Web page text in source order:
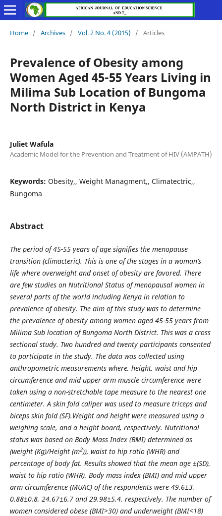
Home / Archives / Vol. 2 No. 4 (2015) / Articles
Prevalence of Obesity among
Women Aged 45-55 Years Living in
Milima Sub Location of Bungoma
North District in Kenya
Juliet Wafula
Academic Model for the Prevention and Treatment of HIV (AMPATH)
Keywords: Obesity,, Weight Managment,, Climatectric,,
Bungoma
Abstract
The period of 45-55 years of age signifies the menopause
transition (climacteric). This is one of the stages in a woman‘s
life where overweight and onset of obesity are favored. There
are few studies on Nutritional Status of menopausal women in
several parts of the world including Kenya in relation to
prevalence of obesity. The aim of this study was to determine
the prevalence of obesity among women aged 45-55 years from
Milima Sub location of Bungoma North District. This was a cross
sectional study. Two hundred and twenty participants consented
to participate in the study. The data was collected using
anthropometric measurements where, height, waist and hip
circumference and mid upper arm muscle circumference were
taken using a non-stretchable tape measure to the nearest one
centimeter. A skin fold caliper was used to measure triceps and
biceps skin fold (SF).Weight and height were measured using a
weighing scale, and a height board, respectively. Nutritional
status was based on Body Mass Index (BMI) determined as
(weight (Kg)/Height (m2)), waist to hip ratio (WHR) and
percentage of body fat. Results showed that the mean age ±(SD),
waist to hip ratio (WHR), Body mass index (BMI) and mid upper
arm circumference (MUAC) of the respondents were 49.6±3,
0.88±0.8, 24.67±6.7 and 29.98±5.4, respectively. The number of
women considered obese (BMI>30) and underweight (BMI<18)